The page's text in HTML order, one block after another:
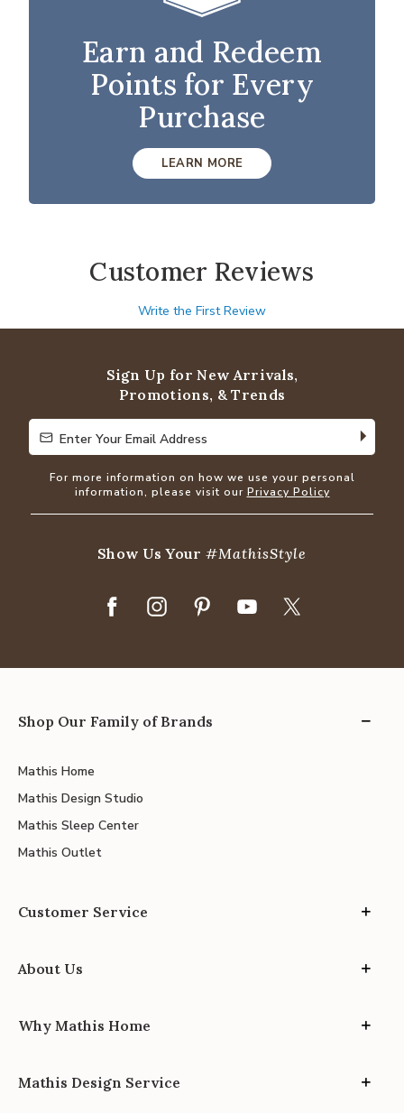
Earn and Redeem
Points for Every
Purchase
LEARN MORE
Customer Reviews
Write the First Review
Sign Up for New Arrivals,
Promotions, & Trends
Enter Your Email Address
Enter Your Email Address
For more information on how we use your personal
information, please visit our Privacy Policy
Show Us Your#MathisStyle
Shop Our Family of Brands
Mathis Home
Mathis Design Studio
Mathis Sleep Center
Mathis Outlet
Customer Service
About Us
Why Mathis Home
Mathis Design Service